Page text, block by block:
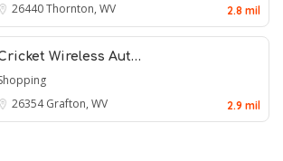
26440Thornton, WV 2.8 mil
Wireless Aut…
26354Grafton, WV 2.9 mil